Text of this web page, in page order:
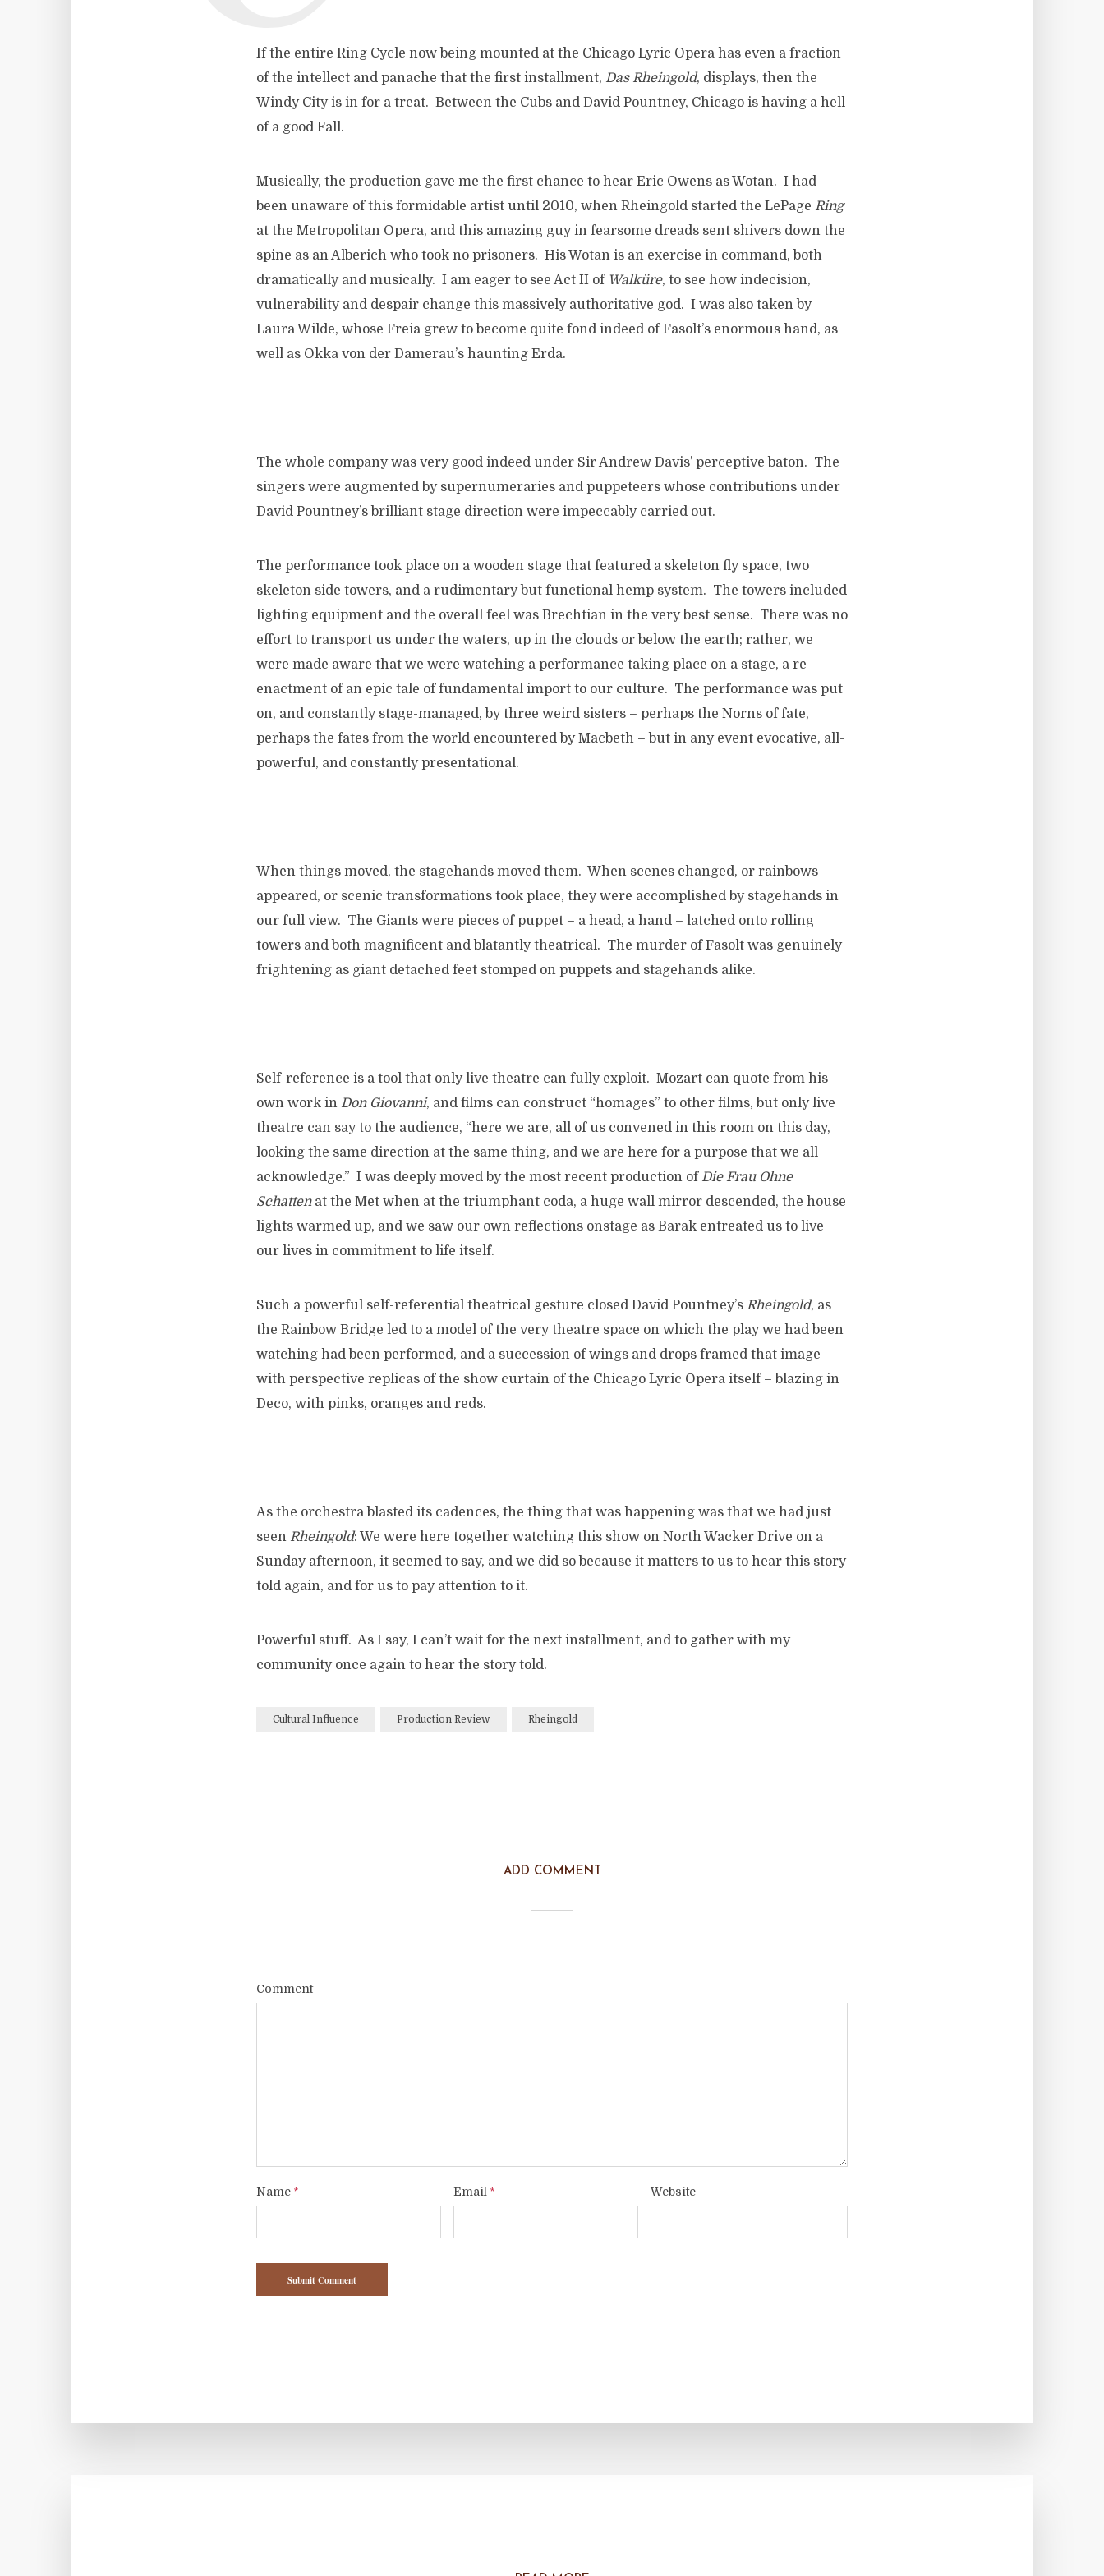
If the entire Ring Cycle now being mounted at the Chicago Lyric Opera has even a fraction
of the intellect and panache that the first installment, Das Rheingold, displays, then the
Windy City is in for a treat. Between the Cubs and David Pountney, Chicago is having a hell
of a good Fall.
Musically, the production gave me the first chance to hear Eric Owens as Wotan. I had
been unaware of this formidable artist until 2010, when Rheingold started the LePage Ring
at the Metropolitan Opera, and this amazing guy in fearsome dreads sent shivers down the
spine as an Alberich who took no prisoners. His Wotan is an exercise in command, both
dramatically and musically. I am eager to see Act II of Walküre, to see how indecision,
vulnerability and despair change this massively authoritative god. I was also taken by
Laura Wilde, whose Freia grew to become quite fond indeed of Fasolt’s enormous hand, as
well as Okka von der Damerau’s haunting Erda.
The whole company was very good indeed under Sir Andrew Davis’ perceptive baton. The
singers were augmented by supernumeraries and puppeteers whose contributions under
David Pountney’s brilliant stage direction were impeccably carried out.
The performance took place on a wooden stage that featured a skeleton fly space, two
skeleton side towers, and a rudimentary but functional hemp system. The towers included
lighting equipment and the overall feel was Brechtian in the very best sense. There was no
effort to transport us under the waters, up in the clouds or below the earth; rather, we
were made aware that we were watching a performance taking place on a stage, a re-
enactment of an epic tale of fundamental import to our culture. The performance was put
on, and constantly stage-managed, by three weird sisters – perhaps the Norns of fate,
perhaps the fates from the world encountered by Macbeth – but in any event evocative, all-
powerful, and constantly presentational.
When things moved, the stagehands moved them. When scenes changed, or rainbows
appeared, or scenic transformations took place, they were accomplished by stagehands in
our full view. The Giants were pieces of puppet – a head, a hand – latched onto rolling
towers and both magnificent and blatantly theatrical. The murder of Fasolt was genuinely
frightening as giant detached feet stomped on puppets and stagehands alike.
Self-reference is a tool that only live theatre can fully exploit. Mozart can quote from his
own work in Don Giovanni, and films can construct “homages” to other films, but only live
theatre can say to the audience, “here we are, all of us convened in this room on this day,
looking the same direction at the same thing, and we are here for a purpose that we all
acknowledge.” I was deeply moved by the most recent production of Die Frau Ohne
Schattenat the Met when at the triumphant coda, a huge wall mirror descended, the house
lights warmed up, and we saw our own reflections onstage as Barak entreated us to live
our lives in commitment to life itself.
Such a powerful self-referential theatrical gesture closed David Pountney’s Rheingold, as
the Rainbow Bridge led to a model of the very theatre space on which the play we had been
watching had been performed, and a succession of wings and drops framed that image
with perspective replicas of the show curtain of the Chicago Lyric Opera itself – blazing in
Deco, with pinks, oranges and reds.
As the orchestra blasted its cadences, the thing that was happening was that we had just
seen Rheingold: We were here together watching this show on North Wacker Drive on a
Sunday afternoon, it seemed to say, and we did so because it matters to us to hear this story
told again, and for us to pay attention to it.
Powerful stuff. As I say, I can’t wait for the next installment, and to gather with my
community once again to hear the story told.
Cultural Influence Production Review Rheingold
ADD COMMENT
Comment
Name * Email * Website